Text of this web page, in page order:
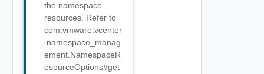
the namespace
resources. Refer to
com.vmware.vcenter
.namespace_manag
ement.NamespaceR
esourceOptions#get